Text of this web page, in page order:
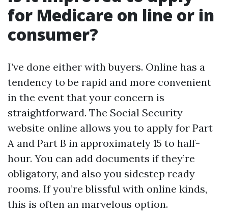
for Medicare on line or in
consumer?
I’ve done either with buyers. Online has a
tendency to be rapid and more convenient
in the event that your concern is
straightforward. The Social Security
website online allows you to apply for Part
A and Part B in approximately 15 to half-
hour. You can add documents if they’re
obligatory, and also you sidestep ready
rooms. If you’re blissful with online kinds,
this is often an marvelous option.